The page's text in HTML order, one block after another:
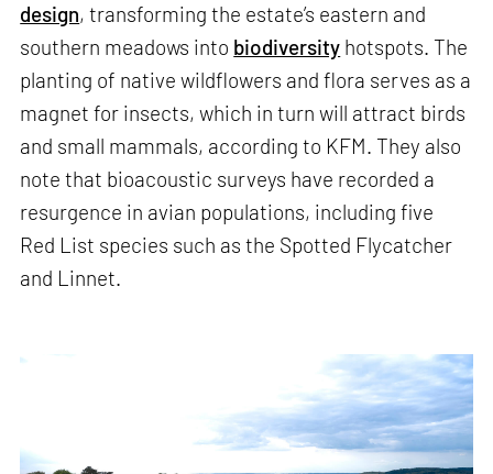
design, transforming the estate’s eastern and
southern meadows into biodiversity hotspots. The
planting of native wildflowers and flora serves as a
magnet for insects, which in turn will attract birds
and small mammals, according to KFM. They also
note that bioacoustic surveys have recorded a
resurgence in avian populations, including five
Red List species such as the Spotted Flycatcher
and Linnet.